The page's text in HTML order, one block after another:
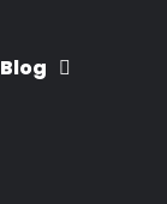
Blog